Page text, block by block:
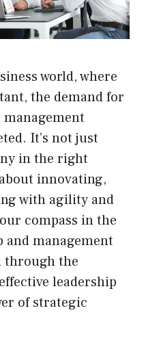
world, where
the demand for
It’s not just
in the right
innovating,
with agility and
compass in the
and management
through the
leadership
of strategic